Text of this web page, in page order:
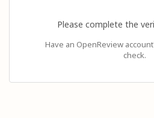
Please complete the
Have an OpenReview
check.